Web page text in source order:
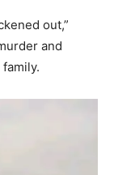
out,”
and